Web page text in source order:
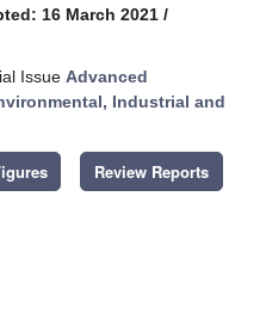
16 March 2021 /
Issue Advanced
Industrial and
Review Reports